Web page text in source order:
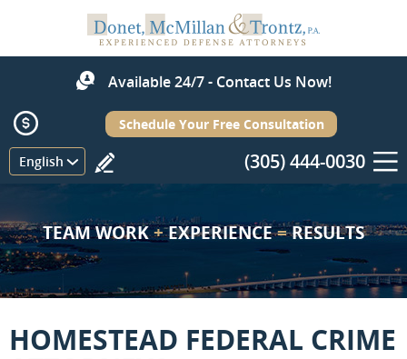
Available 24/7 - Contact Us Now!
English
Schedule Your Free Consultation
(305) 444-0030
Menu
TEAM WORK+EXPERIENCE=RESULTS
HOMESTEAD FEDERAL CRIME